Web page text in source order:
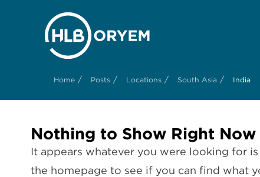
Home / Posts / Locations / South Asia / India
Nothing to Show Right Now
It appears whatever you were looking for
the homepage to see if you can find what